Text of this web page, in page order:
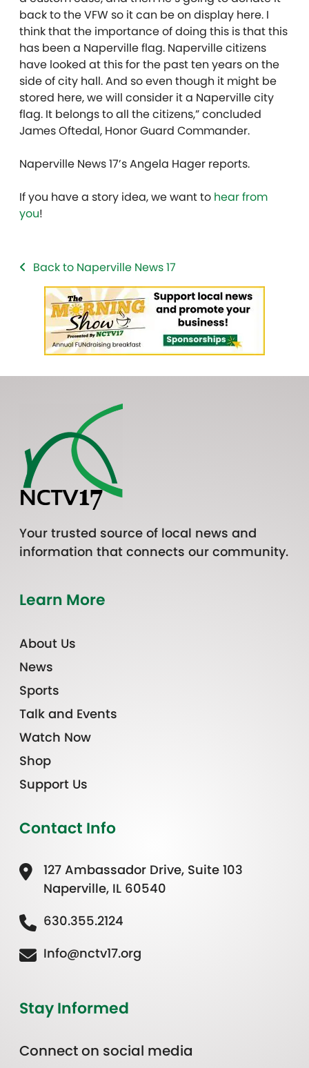
back to the VFW so it can be on display here. I
think that the importance of doing this is that this
has been a Naperville flag. Naperville citizens
have looked at this for the past ten years on the
side of city hall. And so even though it might be
stored here, we will consider it a Naperville city
flag. It belongs to all the citizens,” concluded
James Oftedal, Honor Guard Commander.
Naperville News 17’s Angela Hager reports.
If you have a story idea, we want to hear from
you!
Back to Naperville News 17
Your trusted source of local news and
information that connects our community.
Learn More
About Us
News
Sports
Talk and Events
Watch Now
Shop
Support Us
Contact Info
127 Ambassador Drive, Suite 103
Naperville, IL 60540
630.355.2124
Info@nctv17.org
Stay Informed
Connect on social media